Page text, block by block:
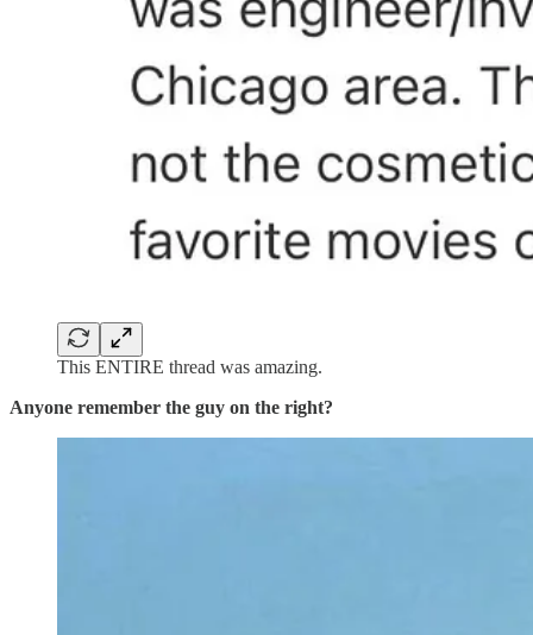
This ENTIRE thread was amazing.
Anyone remember the guy on the right?